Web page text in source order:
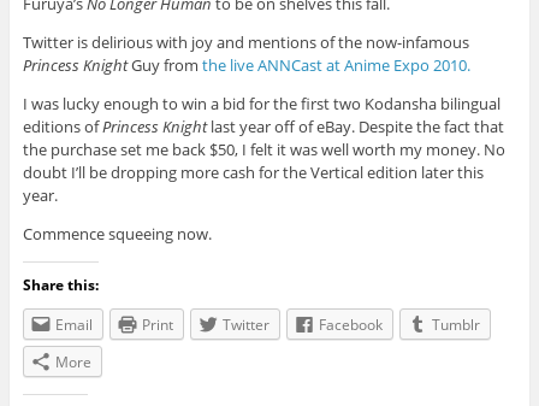
Twitter is delirious with joy and mentions of the now-infamous
Princess KnightGuy from the live ANNCast at Anime Expo 2010.
I was lucky enough to win a bid for the first two Kodansha bilingual
editions ofPrincess Knightlast year off of eBay. Despite the fact that
the purchase set me back $50, I felt it was well worth my money. No
doubt I’ll be dropping more cash for the Vertical edition later this
year.
Commence squeeing now.
Share this:
Email
Print Twitter Facebook
Tumblr
More